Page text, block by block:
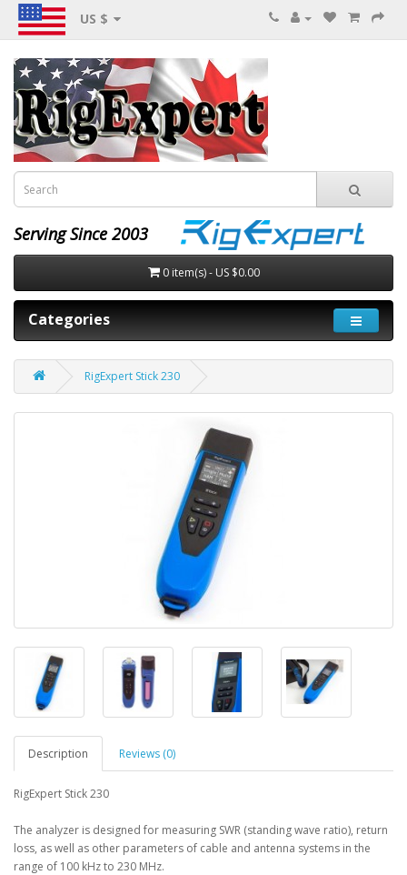
US $
Serving Since 2003
0 item(s) - US $0.00
Categories
RigExpert Stick 230
Description Reviews (0)
RigExpert Stick 230
The analyzer is designed for measuring SWR (standing wave ratio), return
loss, as well as other parameters of cable and antenna systems in the
range of 100 kHz to 230 MHz.